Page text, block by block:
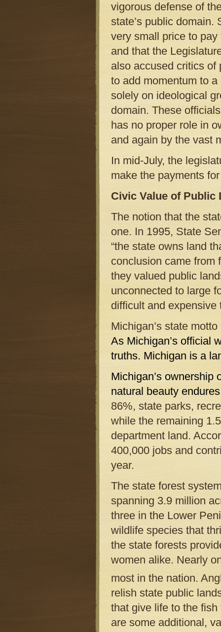
vigorous defense of
state’s public
very small price to
and that the
also accused critics of
to add momentum to
solely on ideological
domain. These
has no proper role in
and again by the vast
In mid-July, the
make the payments
Civic Value of Public
The notion that the
one. In 1995, State
“the state owns land
conclusion came from
they valued public
unconnected to large
difficult and expensive
Michigan’s state motto
As Michigan’s official
truths. Michigan is a
Michigan’s ownership
natural beauty
86%, state parks,
while the remaining
department land.
400,000 jobs and
year.
The state forest
spanning 3.9 million
three in the Lower
wildlife species that
the state forests
women alike. Nearly
most in the nation.
relish state public
that give life to the
are some additional,